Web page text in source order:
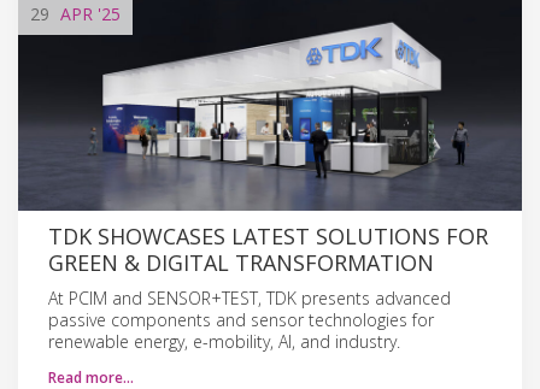
29 APR '25
TDK SHOWCASES LATEST SOLUTIONS FOR
GREEN & DIGITAL TRANSFORMATION
At PCIM and SENSOR+TEST, TDK presents advanced
passive components and sensor technologies for
renewable energy, e-mobility, AI, and industry.
Read more…